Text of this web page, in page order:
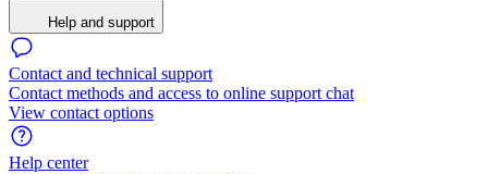
Help and support
Contact and technical support
Contact methods and access to online support chat
View contact options
Help center